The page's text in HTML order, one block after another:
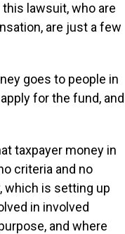
lawsuit, who are
are just a few
goes to people in
for the fund, and
taxpayer money in
criteria and no
which is setting up
in involved
and where